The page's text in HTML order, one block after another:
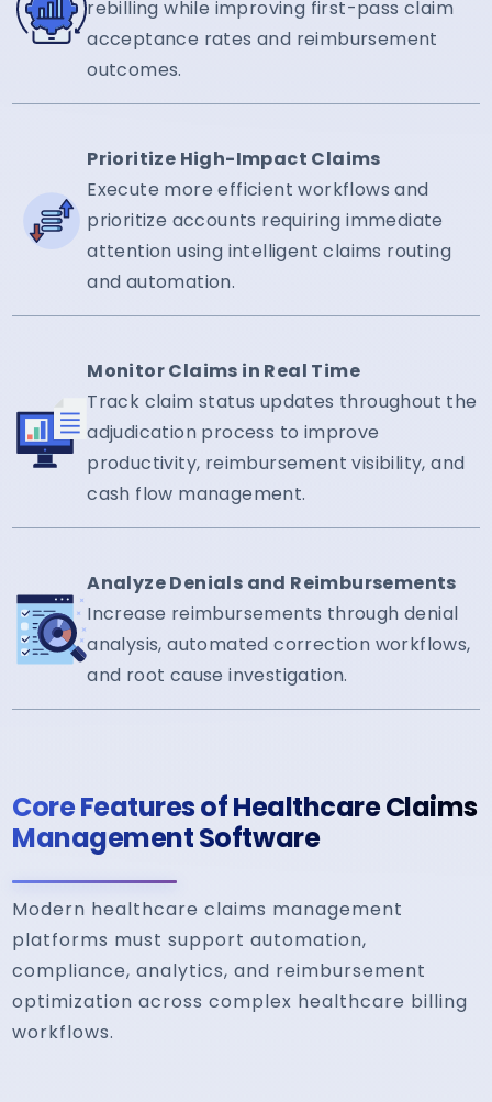
rebilling while improving first-pass claim
acceptance rates and reimbursement
outcomes.
Prioritize High-Impact Claims
Execute more efficient workflows and
prioritize accounts requiring immediate
attention using intelligent claims routing
and automation.
Monitor Claims in Real Time
Track claim status updates throughout the
adjudication process to improve
productivity, reimbursement visibility, and
cash flow management.
Analyze Denials and Reimbursements
Increase reimbursements through denial
analysis, automated correction workflows,
and root cause investigation.
Core Features of Healthcare Claims
Management Software
Modern healthcare claims management
platforms must support automation,
compliance, analytics, and reimbursement
optimization across complex healthcare billing
workflows.